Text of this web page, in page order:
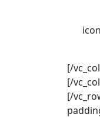
[/
[/
[/